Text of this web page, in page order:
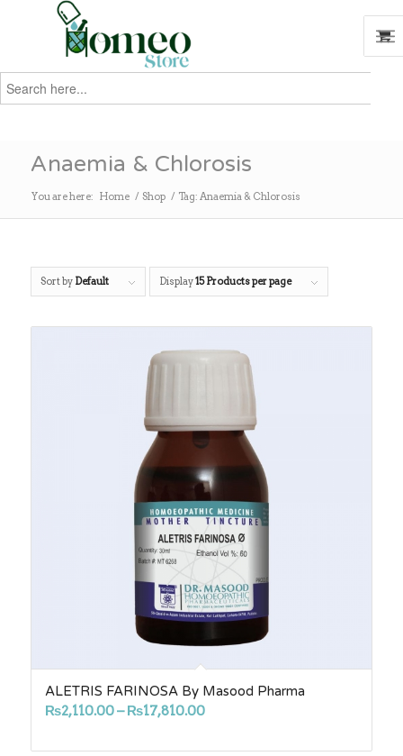
Search
for:
Anaemia & Chlorosis
You are here: Home / Shop / Tag: Anaemia & Chlorosis
Sort by Default Display15 Products per page
ALETRIS FARINOSA By Masood Pharma
₨2,110.00– ₨17,810.00Price